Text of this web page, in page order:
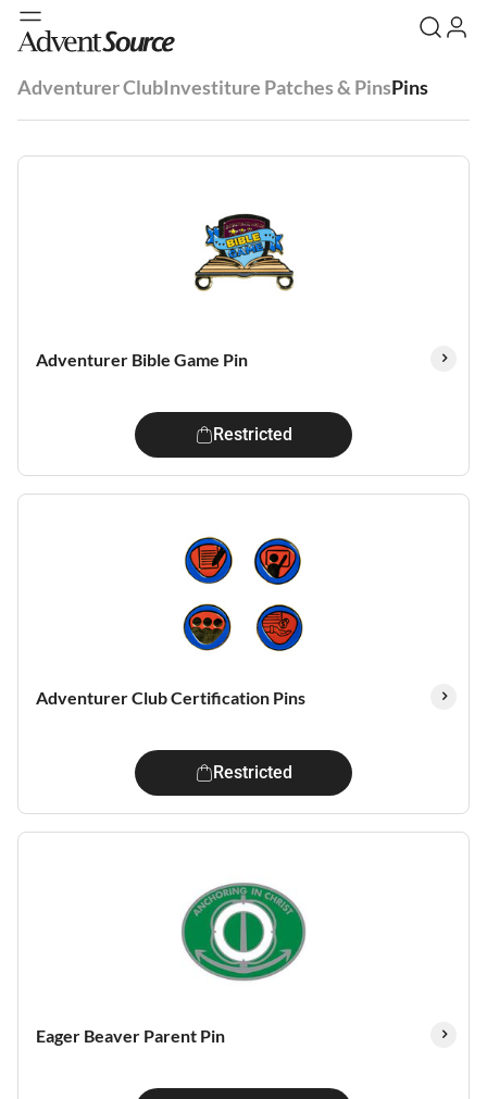
Adventurer ClubInvestiture Patches & PinsPins
Adventurer Bible Game Pin
Restricted
Adventurer Club Certification Pins
Restricted
Eager Beaver Parent Pin